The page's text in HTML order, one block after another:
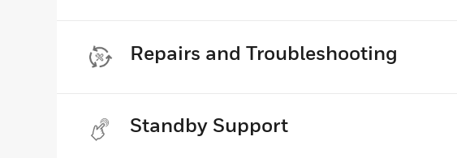
Repairs and Troubleshooting
Standby Support